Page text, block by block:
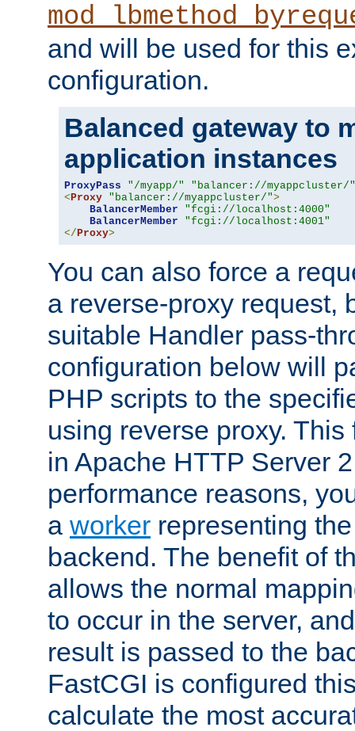
and will be used for this
configuration.
Balanced gateway to
application instances
ProxyPass "/myapp/"
"balancer://myappcluster/"
< Proxy "balancer://myappcluster/">
BalancerMember
"fcgi://localhost:4000"
BalancerMember
"fcgi://localhost:4001"
</ Proxy>
You can also force a
a reverse-proxy request,
suitable Handler pass-
configuration below will
PHP scripts to the
using reverse proxy.
in Apache HTTP Server
performance reasons,
a worker representing
backend. The benefit of
allows the normal
to occur in the server,
result is passed to the
FastCGI is configured
calculate the most